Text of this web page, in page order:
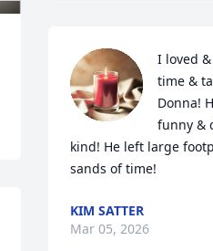
I loved
time &
Donna!
funny &
kind! He left large
sands of time!
KIM SATTER
Mar 05, 2026